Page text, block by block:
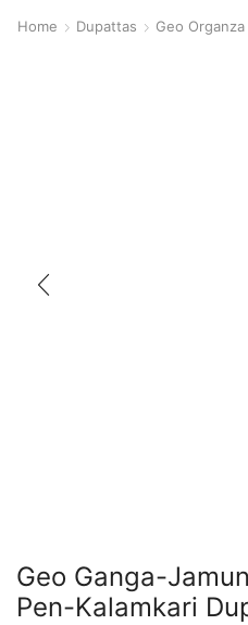
Home Dupattas Geo
Geo Ganga-
Pen-Kalamkari